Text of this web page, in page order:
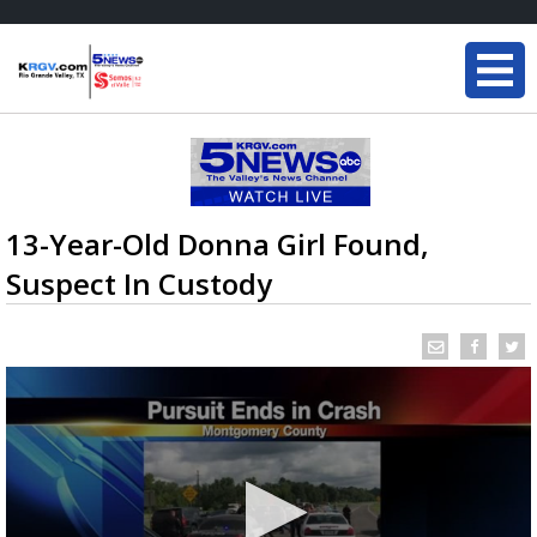
13-Year-Old Donna Girl Found,
Suspect In Custody